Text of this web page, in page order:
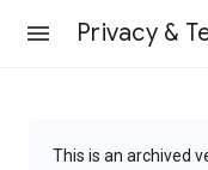
Privacy &
This is an archived